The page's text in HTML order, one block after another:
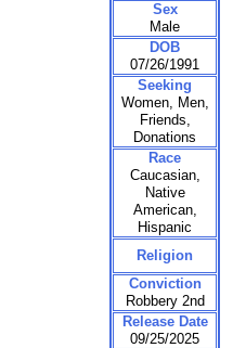
Sex
Male
DOB
07/26/1991
Seeking
Women, Men,
Friends,
Donations
Race
Caucasian,
Native
American,
Hispanic
Religion
Conviction
Robbery 2nd
Release Date
09/25/2025